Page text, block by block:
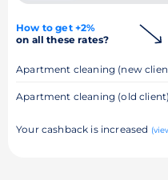
How to get +2%
on all these rates?
Apartment cleaning (new
Apartment cleaning (old client)
Your cashback is increased